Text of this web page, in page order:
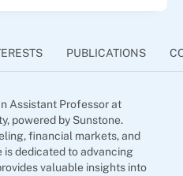
PUBLICATIONS
Assistant Professor at
powered by Sunstone.
financial markets, and
is dedicated to advancing
valuable insights into